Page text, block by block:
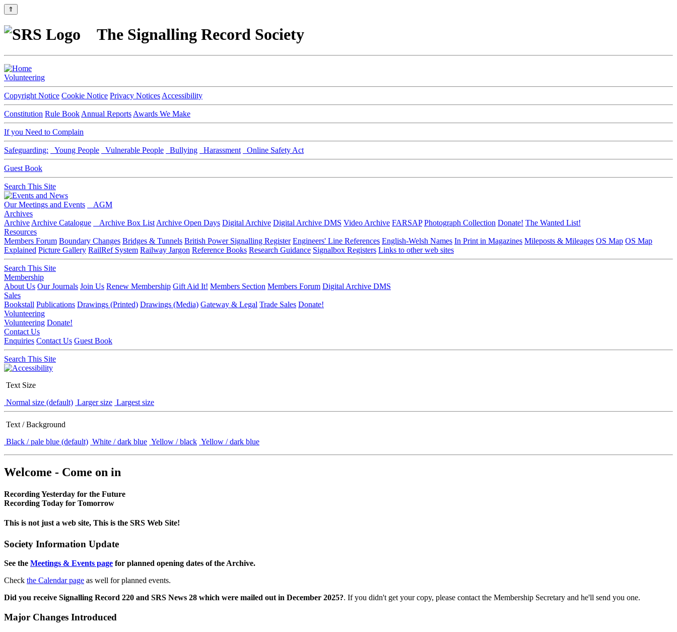
⇑
The Signalling Record Society
Volunteering
Copyright Notice Cookie Notice Privacy Notices Accessibility
Constitution Rule Book Annual Reports Awards We Make
If you Need to Complain
Safeguarding: Young People Vulnerable People Bullying Harassment Online Safety Act
Guest Book
Search This Site
Our Meetings and Events
AGM
Archives
Archive Archive Catalogue Archive Box List Archive Open Days Digital Archive Digital Archive DMS Video Archive FARSAP Photograph Collection Donate! The Wanted List!
Resources
Members Forum Boundary Changes Bridges & Tunnels British Power Signalling Register Engineers' Line References English-Welsh Names In Print in Magazines Mileposts & Mileages OS Map OS Map
Explained Picture Gallery RailRef System Railway Jargon Reference Books Research Guidance Signalbox Registers Links to other web sites
Search This Site
Membership
About Us Our Journals Join Us Renew Membership Gift Aid It! Members Section Members Forum Digital Archive DMS
Sales
Bookstall Publications Drawings (Printed) Drawings (Media) Gateway & Legal Trade Sales Donate!
Volunteering
Volunteering Donate!
Contact Us
Enquiries Contact Us Guest Book
Search This Site
Text Size
Normal size (default) Larger size Largest size
Text / Background
Black / pale blue (default) White / dark blue Yellow / black Yellow / dark blue
Welcome - Come on in
Recording Yesterday for the Future
Recording Today for Tomorrow
This is not just a web site, This is the SRS Web Site!
Society Information Update
See the Meetings & Events page for planned opening dates of the Archive.
Check the Calendar page as well for planned events.
Did you receive Signalling Record 220 and SRS News 28 which were mailed out in December 2025?. If you didn't get your copy, please contact the Membership Secretary and he'll send you one.
Major Changes Introduced